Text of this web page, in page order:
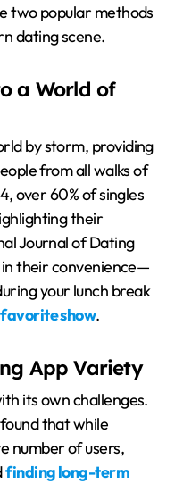
two popular methods
dating scene.
a World of
by storm, providing
from all walks of
over 60% of singles
their
Journal of Dating
in their convenience—
your lunch break
show.
App Variety
its own challenges.
that while
number of users,
finding long-term